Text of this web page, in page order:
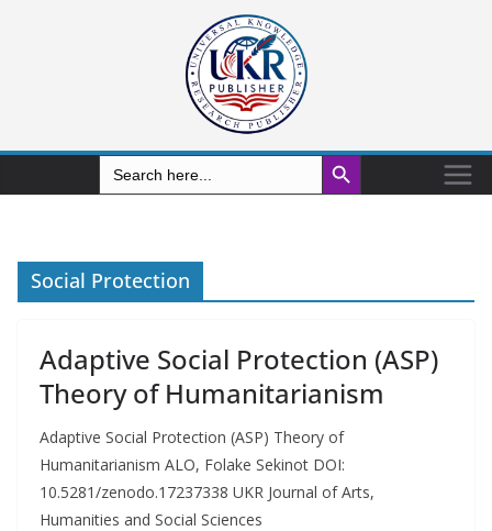
Search
for:
Search Button
Social Protection
Adaptive Social Protection (ASP)
Theory of Humanitarianism
Adaptive Social Protection (ASP) Theory of
Humanitarianism ALO, Folake Sekinot DOI:
10.5281/zenodo.17237338 UKR Journal of Arts,
Humanities and Social Sciences